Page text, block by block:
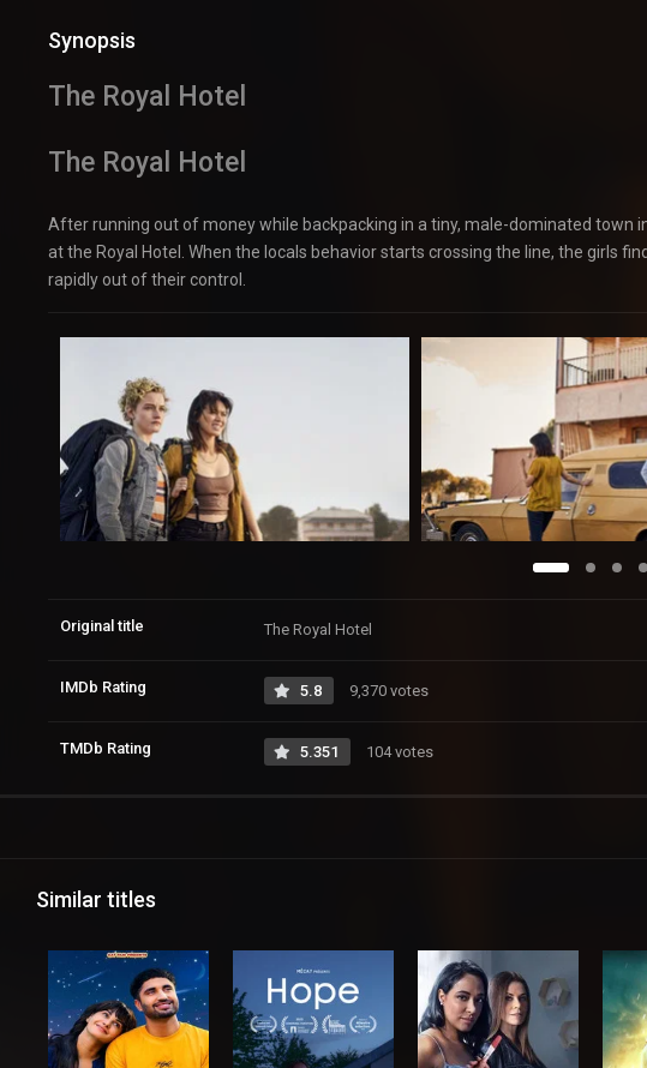
Synopsis
The Royal Hotel
The Royal Hotel
After running out of money while backpacking in a tiny, male-dominated town
at the Royal Hotel. When the locals behavior starts crossing the line, the girls
rapidly out of their control.
Original title The Royal Hotel
IMDb Rating 5.8 9,370 votes
TMDb Rating 5.351 104 votes
Similar titles